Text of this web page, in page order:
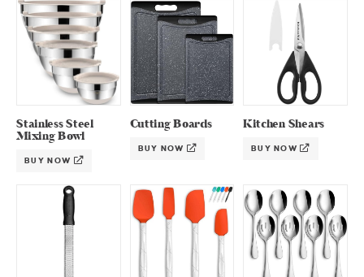
Stainless Steel
Mixing Bowl
BUY NOW
Cutting Boards
BUY NOW
Kitchen Shears
BUY NOW